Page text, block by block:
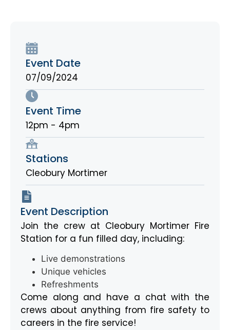
Event Date
07/09/2024
Event Time
12pm - 4pm
Stations
Cleobury Mortimer
Event Description
Join the crew at Cleobury Mortimer Fire
Station for a fun filled day, including:
Live demonstrations
Unique vehicles
Refreshments
Come along and have a chat with the
crews about anything from fire safety to
careers in the fire service!